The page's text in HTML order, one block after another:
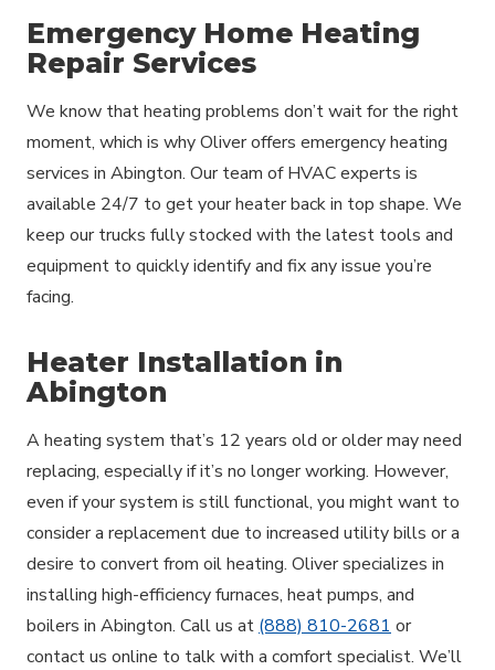
Emergency Home Heating
Repair Services
We know that heating problems don’t wait for the right
moment, which is why Oliver offers emergency heating
services in Abington. Our team of HVAC experts is
available 24/7 to get your heater back in top shape. We
keep our trucks fully stocked with the latest tools and
equipment to quickly identify and fix any issue you’re
facing.
Heater Installation in
Abington
A heating system that’s 12 years old or older may need
replacing, especially if it’s no longer working. However,
even if your system is still functional, you might want to
consider a replacement due to increased utility bills or a
desire to convert from oil heating. Oliver specializes in
installing high-efficiency furnaces, heat pumps, and
boilers in Abington. Call us at (888) 810-2681 or
contact us online to talk with a comfort specialist. We’ll